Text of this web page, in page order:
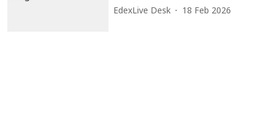
EdexLive Desk 18 Feb 2026